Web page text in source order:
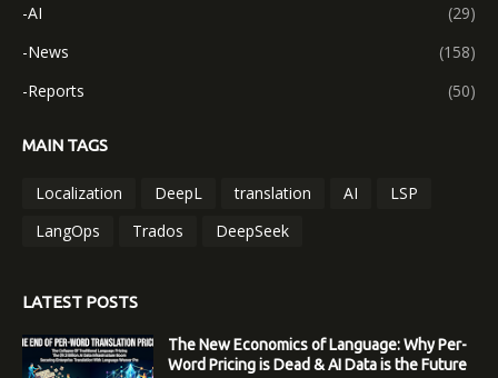
-AI
(29)
-News
(158)
-Reports
(50)
MAIN TAGS
Localization DeepL translation AI
LSP
LangOps
Trados DeepSeek
LATEST POSTS
The New Economics of Language: Why Per-
Word Pricing is Dead & AI Data is the Future